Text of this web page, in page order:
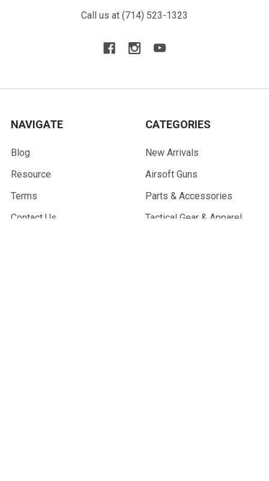
Call us at (714) 523-1323
NAVIGATE
Blog
Resource
Terms
Contact Us
CATEGORIES
New Arrivals
Airsoft Guns
Parts & Accessories
Tactical Gear & Apparel